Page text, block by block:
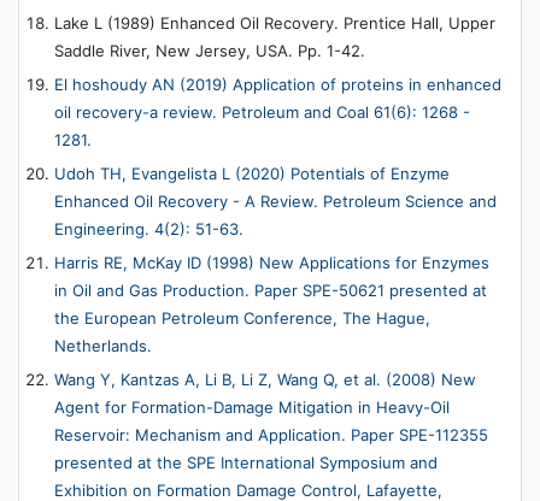
Lake L (1989) Enhanced Oil Recovery. Prentice Hall, Upper
Saddle River, New Jersey, USA. Pp. 1-42.
El hoshoudy AN (2019) Application of proteins in enhanced
oil recovery-a review. Petroleum and Coal 61(6): 1268 -
1281.
Udoh TH, Evangelista L (2020) Potentials of Enzyme
Enhanced Oil Recovery - A Review. Petroleum Science and
Engineering. 4(2): 51-63.
Harris RE, McKay ID (1998) New Applications for Enzymes
in Oil and Gas Production. Paper SPE-50621 presented at
the European Petroleum Conference, The Hague,
Netherlands.
Wang Y, Kantzas A, Li B, Li Z, Wang Q, et al. (2008) New
Agent for Formation-Damage Mitigation in Heavy-Oil
Reservoir: Mechanism and Application. Paper SPE-112355
presented at the SPE International Symposium and
Exhibition on Formation Damage Control, Lafayette,